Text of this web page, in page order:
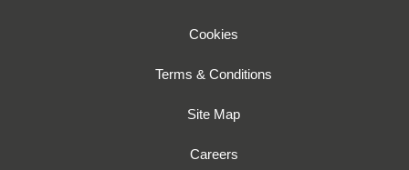
Cookies
Terms & Conditions
Site Map
Careers